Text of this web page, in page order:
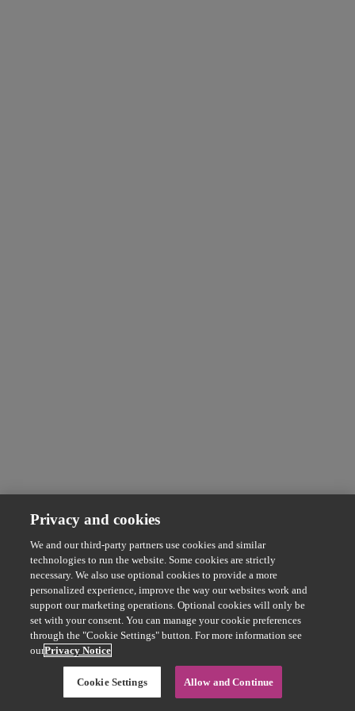
Privacy and cookies
We and our third-party partners use cookies and similar
technologies to run the website. Some cookies are strictly
necessary. We also use optional cookies to provide a more
personalized experience, improve the way our websites work and
support our marketing operations. Optional cookies will only be
set with your consent. You can manage your cookie preferences
through the "Cookie Settings" button. For more information see
ourPrivacy Notice
Cookie Settings Allow and Continue